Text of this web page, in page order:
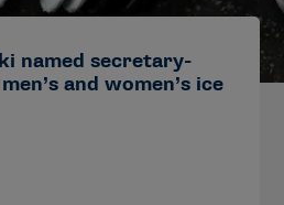
named secretary-
and women’s ice